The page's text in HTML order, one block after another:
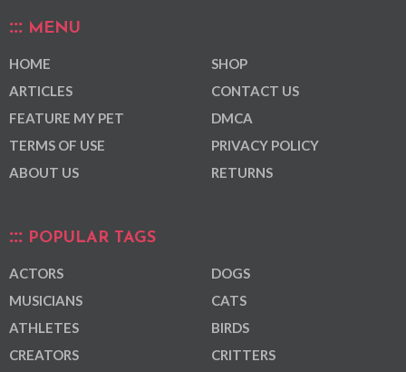
MENU
HOME
ARTICLES
FEATURE MY PET
TERMS OF USE
ABOUT US
SHOP
CONTACT US
DMCA
PRIVACY POLICY
RETURNS
POPULAR TAGS
ACTORS
MUSICIANS
ATHLETES
CREATORS
DOGS
CATS
BIRDS
CRITTERS